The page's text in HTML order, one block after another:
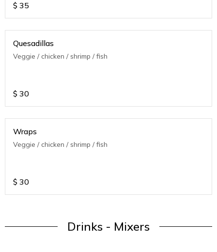
$ 35
Quesadillas
Veggie / chicken / shrimp / fish
$ 30
Wraps
Veggie / chicken / shrimp / fish
$ 30
Drinks - Mixers